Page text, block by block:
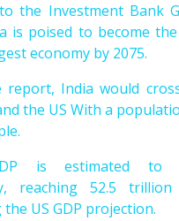
the Investment Bank
is poised to become the
economy by 2075.
India would
the US With a
is estimated to
reaching 52.5 trillion
US GDP projection.